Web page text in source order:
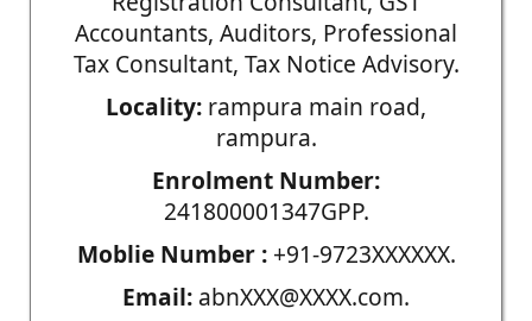
Accountants, Auditors, Professional
Tax Consultant, Tax Notice Advisory.
Locality: rampura main road,
rampura.
Enrolment Number:
241800001347GPP.
Moblie Number :+91-9723XXXXXX.
Email: abnXXX@XXXX.com.